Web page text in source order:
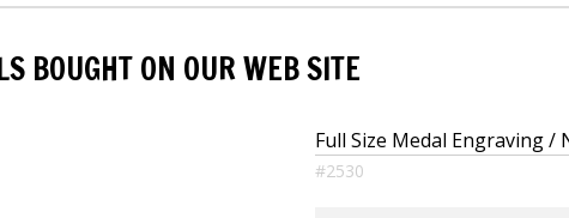
BOUGHT ON OUR WEB SITE
Full Size Medal Engraving /
#2530